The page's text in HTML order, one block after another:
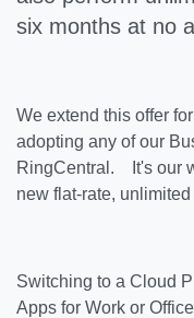
six months at no
We extend this offer
adopting any of our
RingCentral. It's our
new flat-rate,
Switching to a Cloud
Apps for Work or